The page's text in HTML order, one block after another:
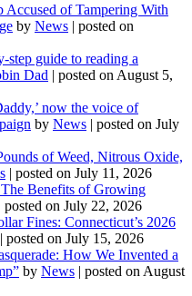
Accused of Tampering With
by News | posted on
guide to reading a
Dad | posted on August 5,
now the voice of
by News | posted on July
of Weed, Nitrous Oxide,
| posted on July 11, 2026
Benefits of Growing
posted on July 22, 2026
Fines: Connecticut’s 2026
| posted on July 15, 2026
How We Invented a
by News | posted on August